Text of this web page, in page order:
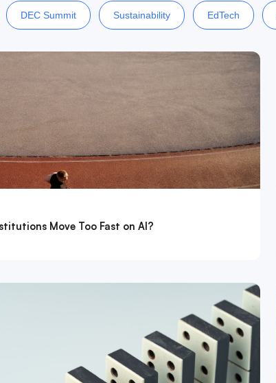
DEC Summit Sustainability EdTech
Move Too Fast on AI?